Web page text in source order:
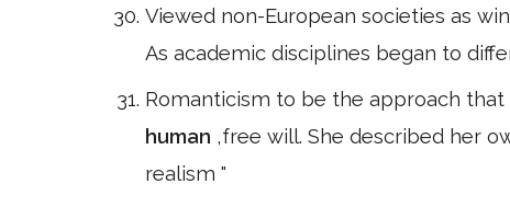
Viewed non-European societies as
As academic disciplines began to
Romanticism to be the approach
human ,free will. She described her
realism "